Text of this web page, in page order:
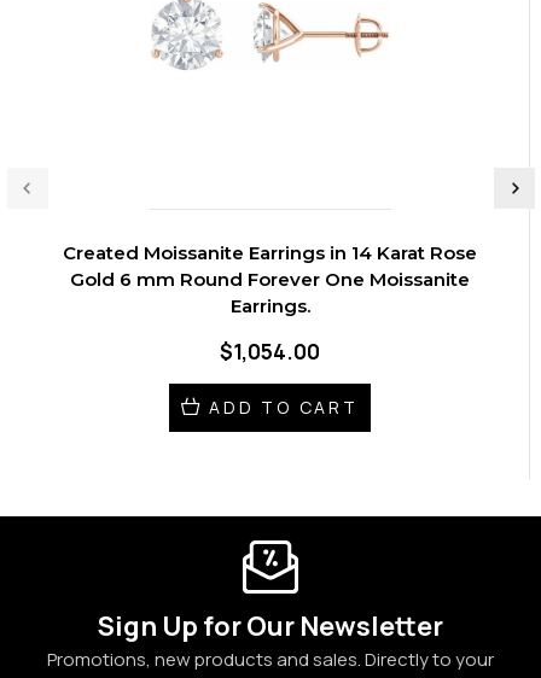
Created Moissanite Earrings in 14 Karat Rose
Gold 6 mm Round Forever One Moissanite
Earrings.
$1,054.00
ADD TO CART
Sign Up for Our Newsletter
Promotions, new products and sales. Directly to your